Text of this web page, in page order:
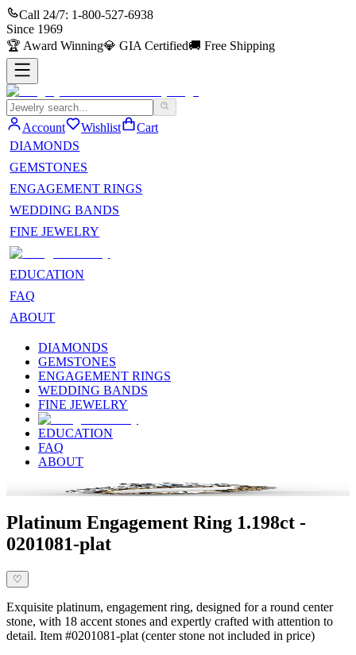
Call 24/7: 1-800-527-6938
Since 1969
🏆 Award Winning💎 GIA Certified🚚 Free Shipping
Account Wishlist
Cart
DIAMONDS
GEMSTONES
ENGAGEMENT RINGS
WEDDING BANDS
FINE JEWELRY
EDUCATION
FAQ
ABOUT
DIAMONDS
GEMSTONES
ENGAGEMENT RINGS
WEDDING BANDS
FINE JEWELRY
EDUCATION
FAQ
ABOUT
Platinum Engagement Ring 1.198ct -
0201081-plat
♡
Exquisite platinum, engagement ring, designed for a round center
stone, with 18 accent stones and expertly crafted with attention to
detail. Item #0201081-plat (center stone not included in price)